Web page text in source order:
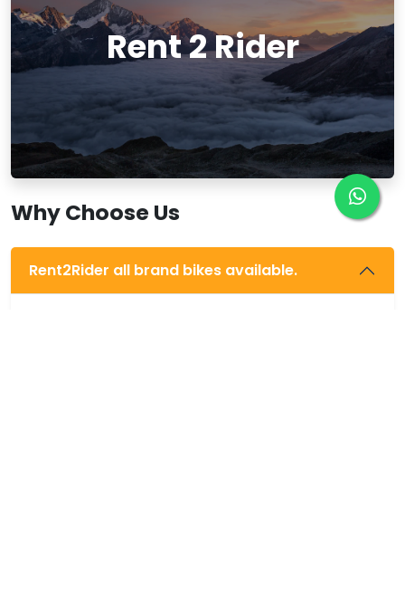
Rent 2 Rider
Why Choose Us
Rent2Rider all brand bikes available.